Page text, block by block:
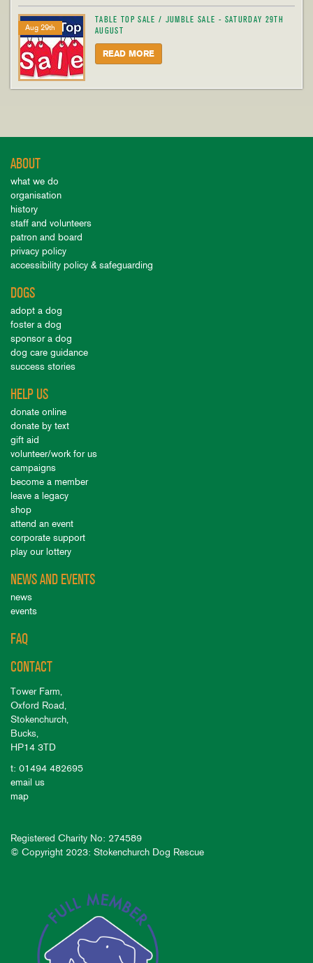
Aug 29th
TABLE TOP SALE / JUMBLE SALE - SATURDAY 29TH
AUGUST
READ MORE
ABOUT
what we do
organisation
history
staff and volunteers
patron and board
privacy policy
accessibility policy & safeguarding
DOGS
adopt a dog
foster a dog
sponsor a dog
dog care guidance
success stories
HELP US
donate online
donate by text
gift aid
volunteer/work for us
campaigns
become a member
leave a legacy
shop
attend an event
corporate support
play our lottery
NEWS AND EVENTS
news
events
FAQ
CONTACT
Tower Farm,
Oxford Road,
Stokenchurch,
Bucks,
HP14 3TD
t: 01494 482695
email us
map
Registered Charity No: 274589
© Copyright 2023: Stokenchurch Dog Rescue